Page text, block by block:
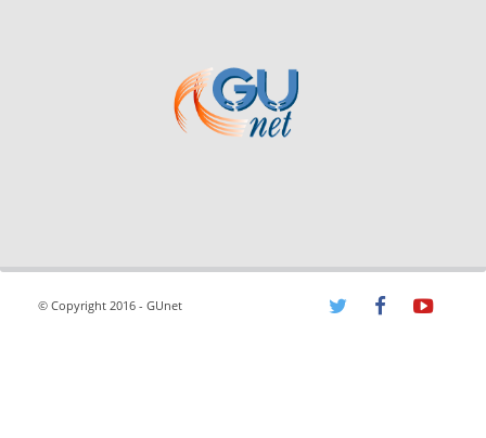
© Copyright 2016 - GUnet